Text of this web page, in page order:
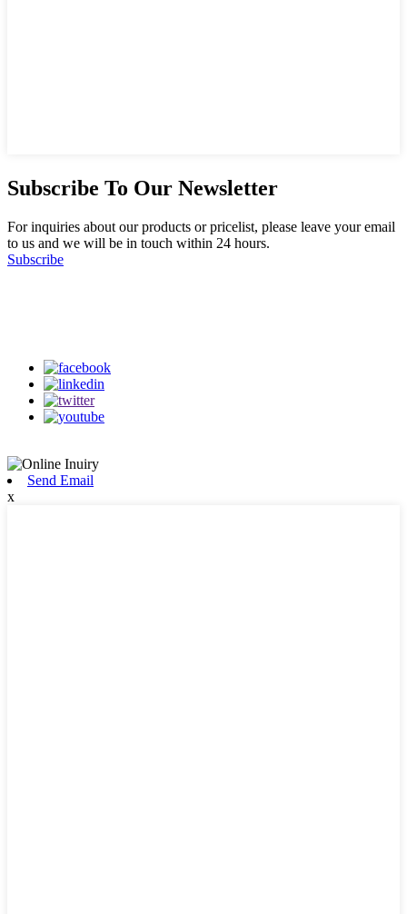
Subscribe To Our Newsletter
For inquiries about our products or pricelist, please leave your email
to us and we will be in touch within 24 hours.
Subscribe
Send Email
x